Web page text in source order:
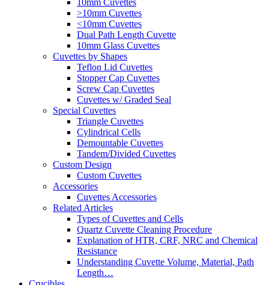
>10mm Cuvettes
<10mm Cuvettes
Dual Path Length Cuvette
10mm Glass Cuvettes
Cuvettes by Shapes
Teflon Lid Cuvettes
Stopper Cap Cuvettes
Screw Cap Cuvettes
Cuvettes w/ Graded Seal
Special Cuvettes
Triangle Cuvettes
Cylindrical Cells
Demountable Cuvettes
Tandem/Divided Cuvettes
Custom Design
Custom Cuvettes
Accessories
Cuvettes Accessories
Related Articles
Types of Cuvettes and Cells
Quartz Cuvette Cleaning Procedure
Explanation of HTR, CRF, NRC and Chemical
Resistance
Understanding Cuvette Volume, Material, Path
Length…